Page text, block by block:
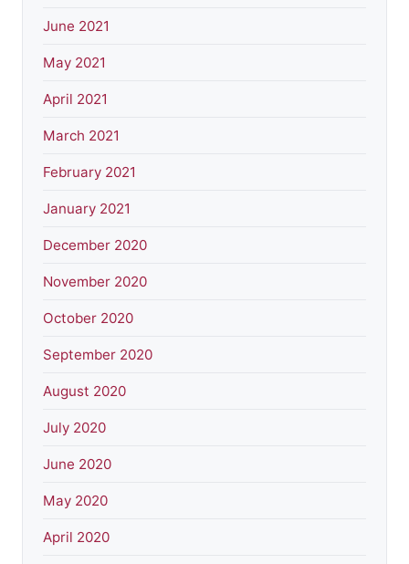
June 2021
May 2021
April 2021
March 2021
February 2021
January 2021
December 2020
November 2020
October 2020
September 2020
August 2020
July 2020
June 2020
May 2020
April 2020